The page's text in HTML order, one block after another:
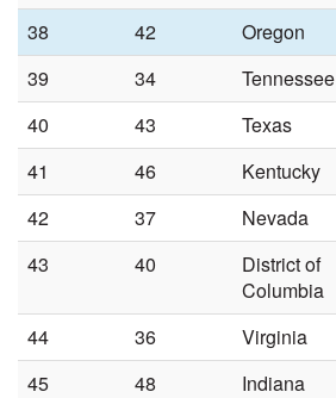
38
42 Oregon
39
34 Tennessee
40
43 Texas
41
46 Kentucky
42
37 Nevada
43
40
District of
Columbia
44 36 Virginia
45
48 Indiana